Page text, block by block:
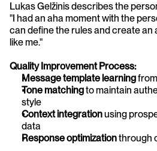
Lukas Gelžinis describes the
"I had an aha moment with the
can define the rules and create an
like me."
Quality Improvement Process:
Message template learning
Tone matching to maintain
style
Context integration using
data
Response optimization through